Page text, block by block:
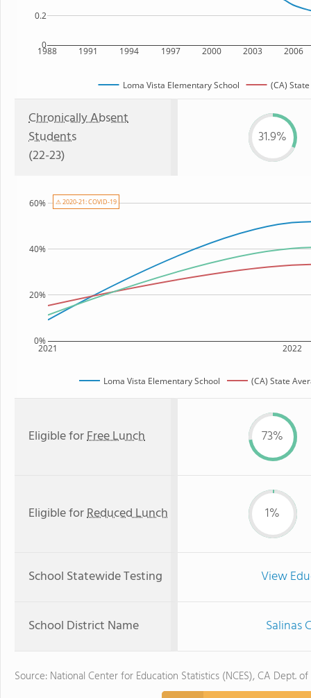
1988 1991 1994 1997 2000 2003 2006
0
0.2
Loma Vista Elementary School (CA) State
Chronically Absent
Students
(22-23)
31.9%
2021 2022
0%
20%
40%
60%
Loma Vista Elementary School (CA) State
⚠ 2020-21: COVID-19
Eligible forFree Lunch 73%
Eligible forReduced Lunch 1%
School Statewide Testing View
School District Name Salinas
Source: National Center for Education Statistics (NCES), CA Dept.